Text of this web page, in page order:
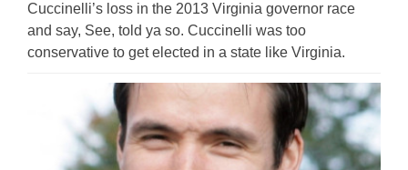
Cuccinelli’s loss in the 2013 Virginia governor race
and say, See, told ya so. Cuccinelli was too
conservative to get elected in a state like Virginia.